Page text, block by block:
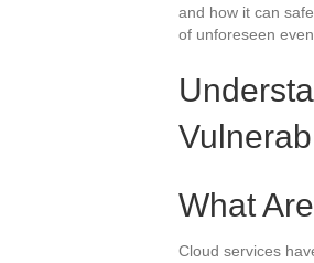
and how it can
of unforeseen
What
Cloud services